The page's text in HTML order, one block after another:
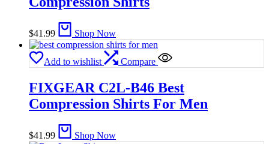
$41.99 Shop Now
Add to wishlist Compare
FIXGEAR C2L-B46 Best
Compression Shirts For Men
$41.99 Shop Now